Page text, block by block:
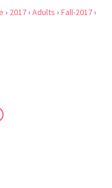
› 2017› Adults › Fall-2017›